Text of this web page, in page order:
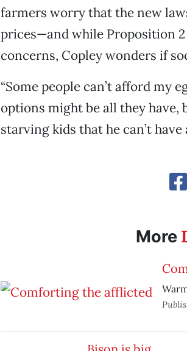
farmers worry that the new
prices—and while Proposition
concerns, Copley wonders if
“Some people can’t afford my
options might be all they have,
starving kids that he can’t have
More